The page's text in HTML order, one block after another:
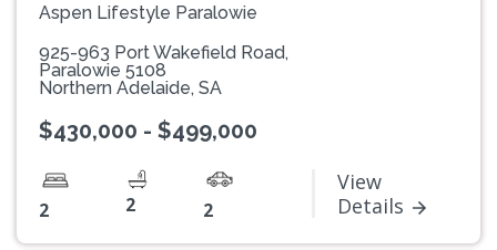
Aspen Lifestyle Paralowie
925-963 Port Wakefield Road,
Paralowie 5108
Northern Adelaide, SA
$430,000 - $499,000
2 2 2
View
Details